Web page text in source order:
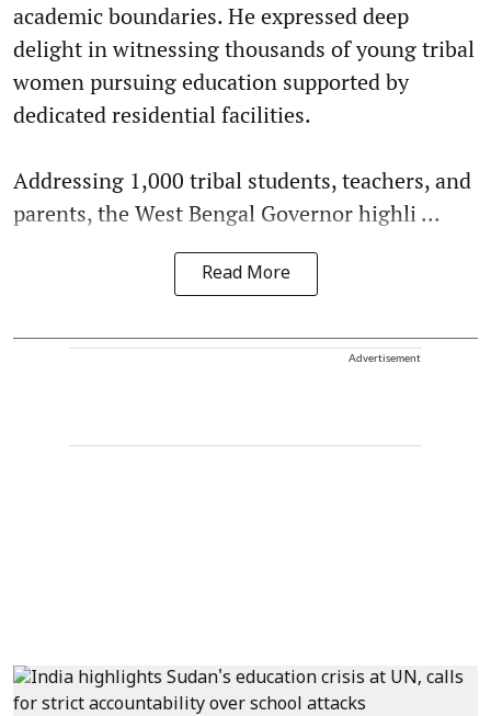
academic boundaries. He expressed deep
delight in witnessing thousands of young tribal
women pursuing education supported by
dedicated residential facilities.
Addressing 1,000 tribal students, teachers, and
parents, the West Bengal Governor highli ...
Read More
Advertisement